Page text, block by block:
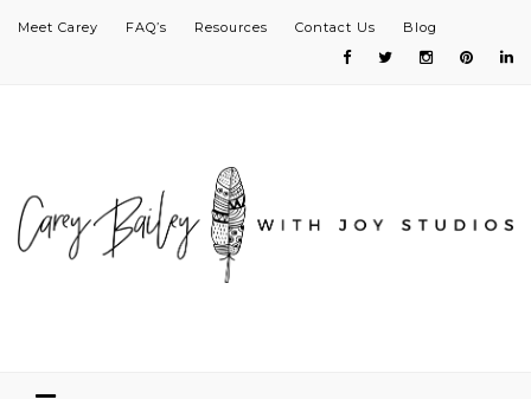
Meet Carey FAQ’s Resources Contact Us Blog